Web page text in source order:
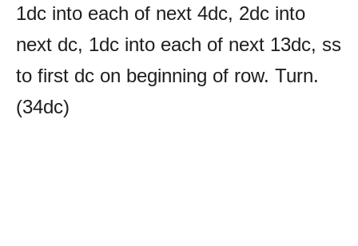
1dc into each of next 4dc, 2dc into
next dc, 1dc into each of next 13dc, ss
to first dc on beginning of row. Turn.
(34dc)